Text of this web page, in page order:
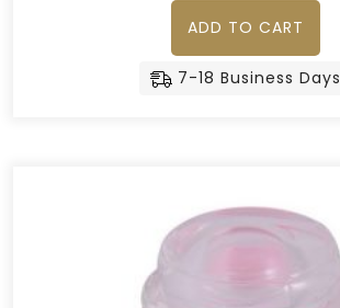
ADD TO CART
7-18 Business Days